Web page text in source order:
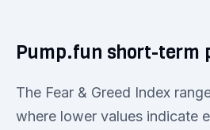
Pump.fun short-term
The Fear & Greed Index
where lower values indicate